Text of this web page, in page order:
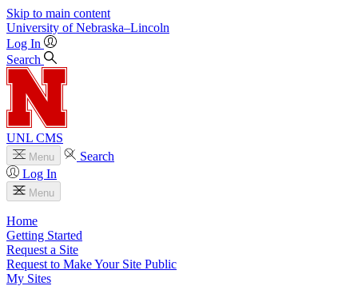
Skip to main content
University of Nebraska–Lincoln
Log In
Search
UNL CMS
Menu
Search
Log In
Menu
Home
Getting Started
Request a Site
Request to Make Your Site Public
My Sites